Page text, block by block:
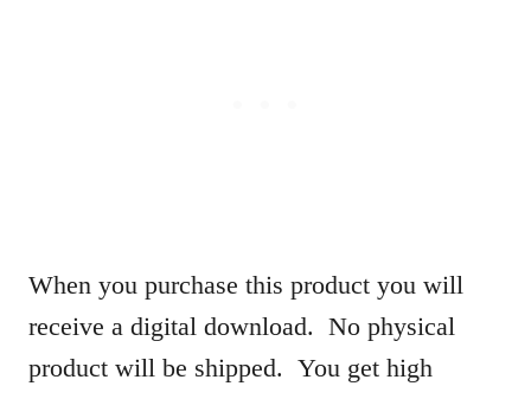
When you purchase this product you will
receive a digital download. No physical
product will be shipped. You get high